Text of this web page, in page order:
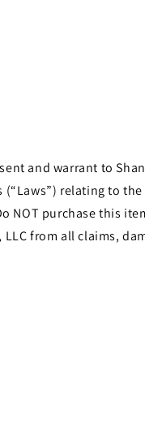
and warrant to
relating to
purchase this
from all claims,